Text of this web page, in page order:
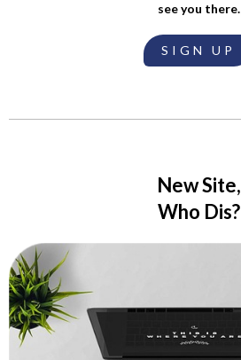
see you there.
SIGN UP
New Site,
Who Dis?